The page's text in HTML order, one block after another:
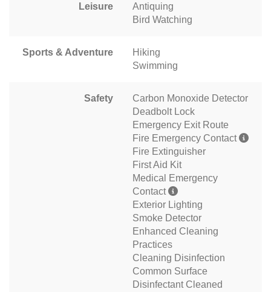
Leisure
Antiquing
Bird Watching
Sports & Adventure
Hiking
Swimming
Safety
Carbon Monoxide Detector
Deadbolt Lock
Emergency Exit Route
Fire Emergency Contact
Fire Extinguisher
First Aid Kit
Medical Emergency
Contact
Exterior Lighting
Smoke Detector
Enhanced Cleaning
Practices
Cleaning Disinfection
Common Surface
Disinfectant Cleaned